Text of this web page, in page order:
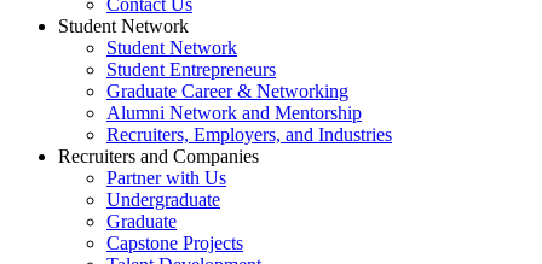
Contact Us
Student Network
Student Network
Student Entrepreneurs
Graduate Career & Networking
Alumni Network and Mentorship
Recruiters, Employers, and Industries
Recruiters and Companies
Partner with Us
Undergraduate
Graduate
Capstone Projects